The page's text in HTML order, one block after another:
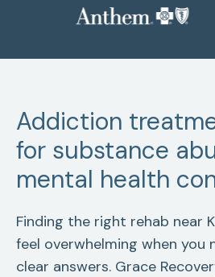
Addiction
for substance
mental health
Finding the right rehab near
feel overwhelming when you
clear answers. Grace